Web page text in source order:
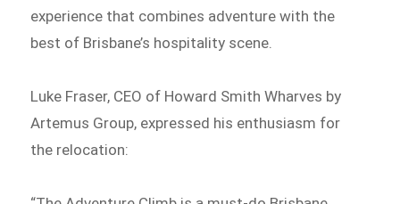
experience that combines adventure with the
best of Brisbane’s hospitality scene.
Luke Fraser, CEO of Howard Smith Wharves by
Artemus Group, expressed his enthusiasm for
the relocation: